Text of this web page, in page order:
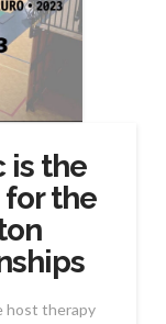
is the
for the
host therapy